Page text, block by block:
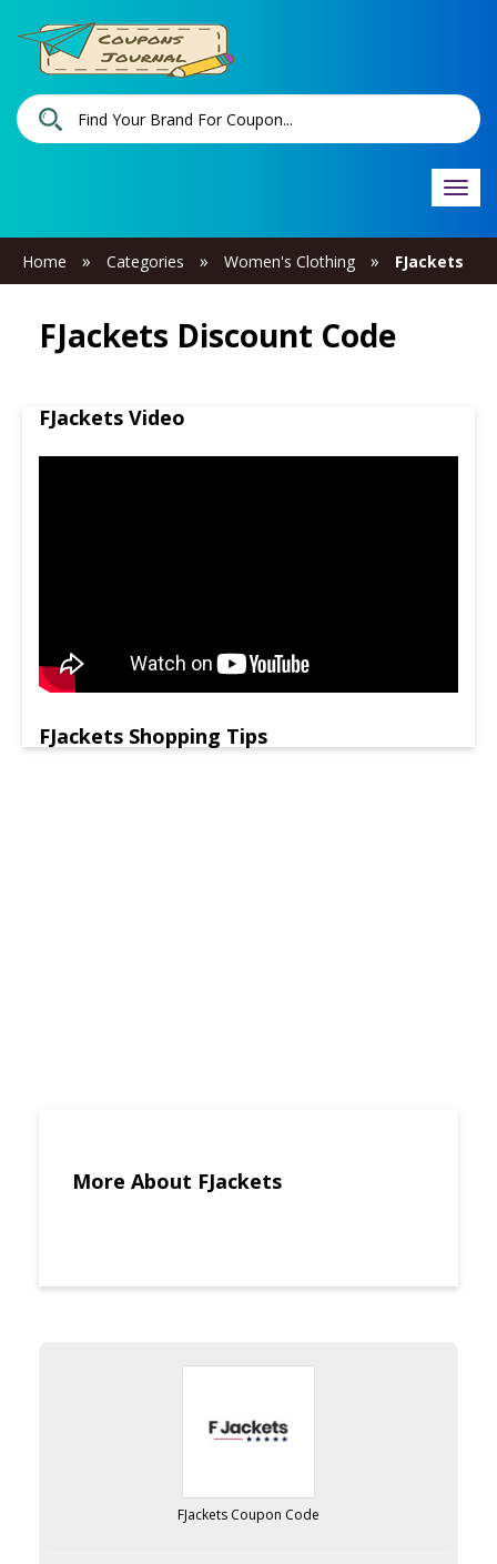
Home » Categories » Women's Clothing » FJackets
FJackets Discount Code
FJackets Video
FJackets Shopping Tips
More About FJackets
FJackets Coupon Code